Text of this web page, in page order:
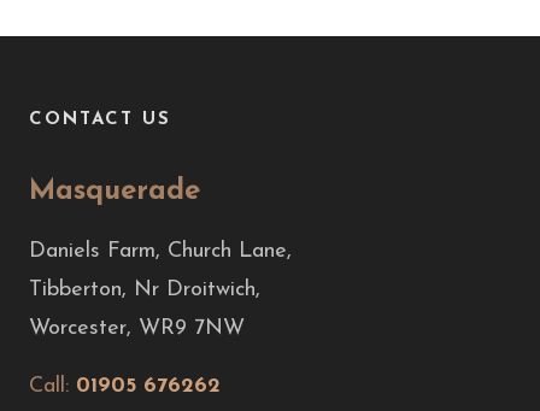
CONTACT US
Masquerade
Daniels Farm, Church Lane,
Tibberton, Nr Droitwich,
Worcester, WR9 7NW
Call: 01905 676262